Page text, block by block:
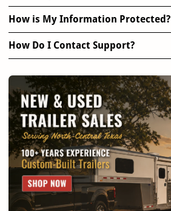
How is My Information Protected?
How Do I Contact Support?